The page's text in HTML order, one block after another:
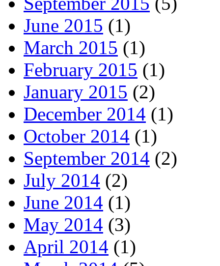
June 2015 (1)
March 2015 (1)
February 2015 (1)
January 2015 (2)
December 2014 (1)
October 2014 (1)
September 2014 (2)
July 2014 (2)
June 2014 (1)
May 2014 (3)
April 2014 (1)